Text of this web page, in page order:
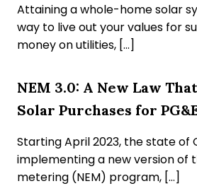
Attaining a whole-home solar
way to live out your values for
money on utilities, […]
NEM 3.0: A New Law
Solar Purchases for
Starting April 2023, the state of
implementing a new version of
metering (NEM) program, […]